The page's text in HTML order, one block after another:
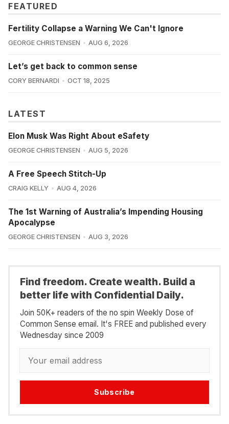
FEATURED
Fertility Collapse a Warning We Can't Ignore
GEORGE CHRISTENSEN AUG 6, 2026
Let’s get back to common sense
CORY BERNARDI OCT 18, 2025
LATEST
Elon Musk Was Right About eSafety
GEORGE CHRISTENSEN AUG 5, 2026
A Free Speech Stitch-Up
CRAIG KELLY AUG 4, 2026
The 1st Warning of Australia’s Impending Housing
Apocalypse
GEORGE CHRISTENSEN AUG 3, 2026
Find freedom. Create wealth. Build a
better life with Confidential Daily.
Join 50K+ readers of the no spin Weekly Dose of
Common Sense email. It's FREE and published every
Wednesday since 2009
Subscribe